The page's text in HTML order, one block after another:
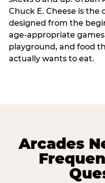
Chuck E. Cheese is the
designed from the
age-appropriate
playground, and food
actually wants to eat.
Arcades